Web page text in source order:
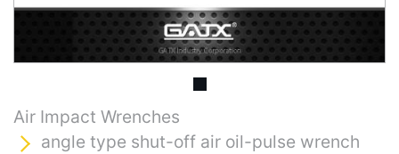
Air Impact Wrenches
angle type shut-off air oil-pulse wrench